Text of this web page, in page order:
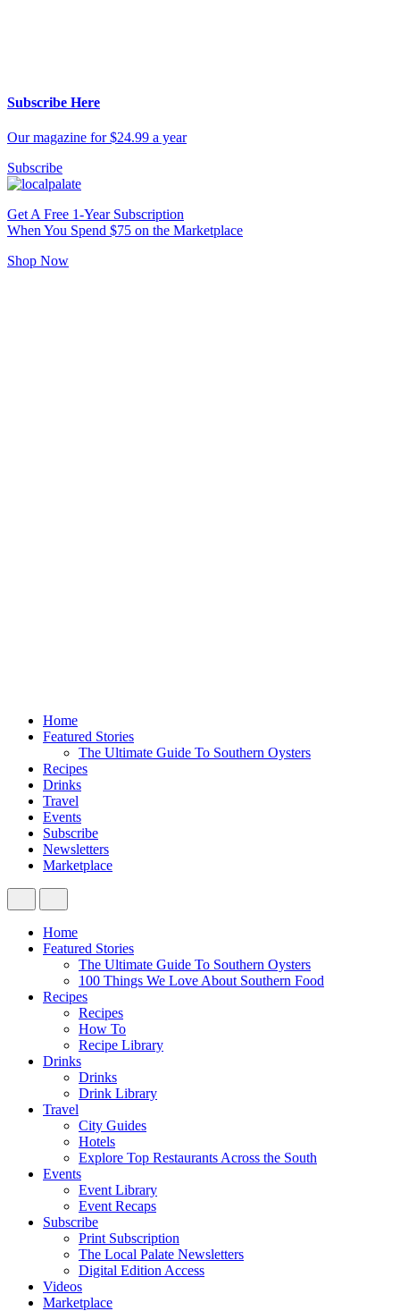
Subscribe Here
Our magazine for $24.99 a year
Subscribe
Get A Free 1-Year Subscription
When You Spend $75 on the Marketplace
Shop Now
Home
Featured Stories
The Ultimate Guide To Southern Oysters
Recipes
Drinks
Travel
Events
Subscribe
Newsletters
Marketplace
Home
Featured Stories
The Ultimate Guide To Southern Oysters
100 Things We Love About Southern Food
Recipes
Recipes
How To
Recipe Library
Drinks
Drinks
Drink Library
Travel
City Guides
Hotels
Explore Top Restaurants Across the South
Events
Event Library
Event Recaps
Subscribe
Print Subscription
The Local Palate Newsletters
Digital Edition Access
Videos
Marketplace